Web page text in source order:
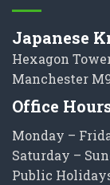
Japanese
Hexagon
Manchester
Office
Monday –
Saturday –
Public